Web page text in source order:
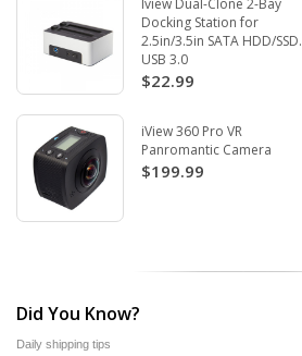
Iview Dual-Clone 2-Bay
Docking Station for
2.5in/3.5in SATA HDD/SSD.
USB 3.0
$22.99
iView 360 Pro VR
Panromantic Camera
$199.99
Did You Know?
Daily shipping tips